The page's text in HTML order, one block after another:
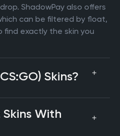
ShadowPay also offers
can be filtered by float,
exactly the skin you
Skins?
Skins With